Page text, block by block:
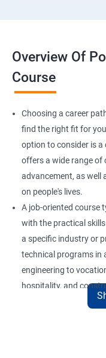
Overview Of
Course
Choosing a career
find the right fit for
option to consider is a
offers a wide range
advancement, as well
on people's lives.
A job-oriented course
with the practical
a specific industry or
technical programs in
engineering to
hospitality, and
By pursuing a career